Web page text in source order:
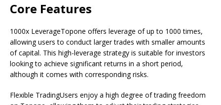
Core Features
1000x LeverageTopone offers leverage of up to 1000 times,
allowing users to conduct larger trades with smaller amounts
of capital. This high-leverage strategy is suitable for investors
looking to achieve significant returns in a short period,
although it comes with corresponding risks.
Flexible TradingUsers enjoy a high degree of trading freedom